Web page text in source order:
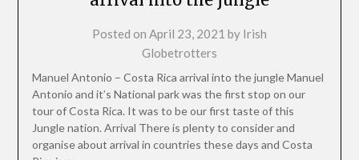
Posted on April 23, 2021 by Irish
Globetrotters
Manuel Antonio – Costa Rica arrival into the jungle Manuel
Antonio and it’s National park was the first stop on our
tour of Costa Rica. It was to be our first taste of this
Jungle nation. Arrival There is plenty to consider and
organise about arrival in countries these days and Costa